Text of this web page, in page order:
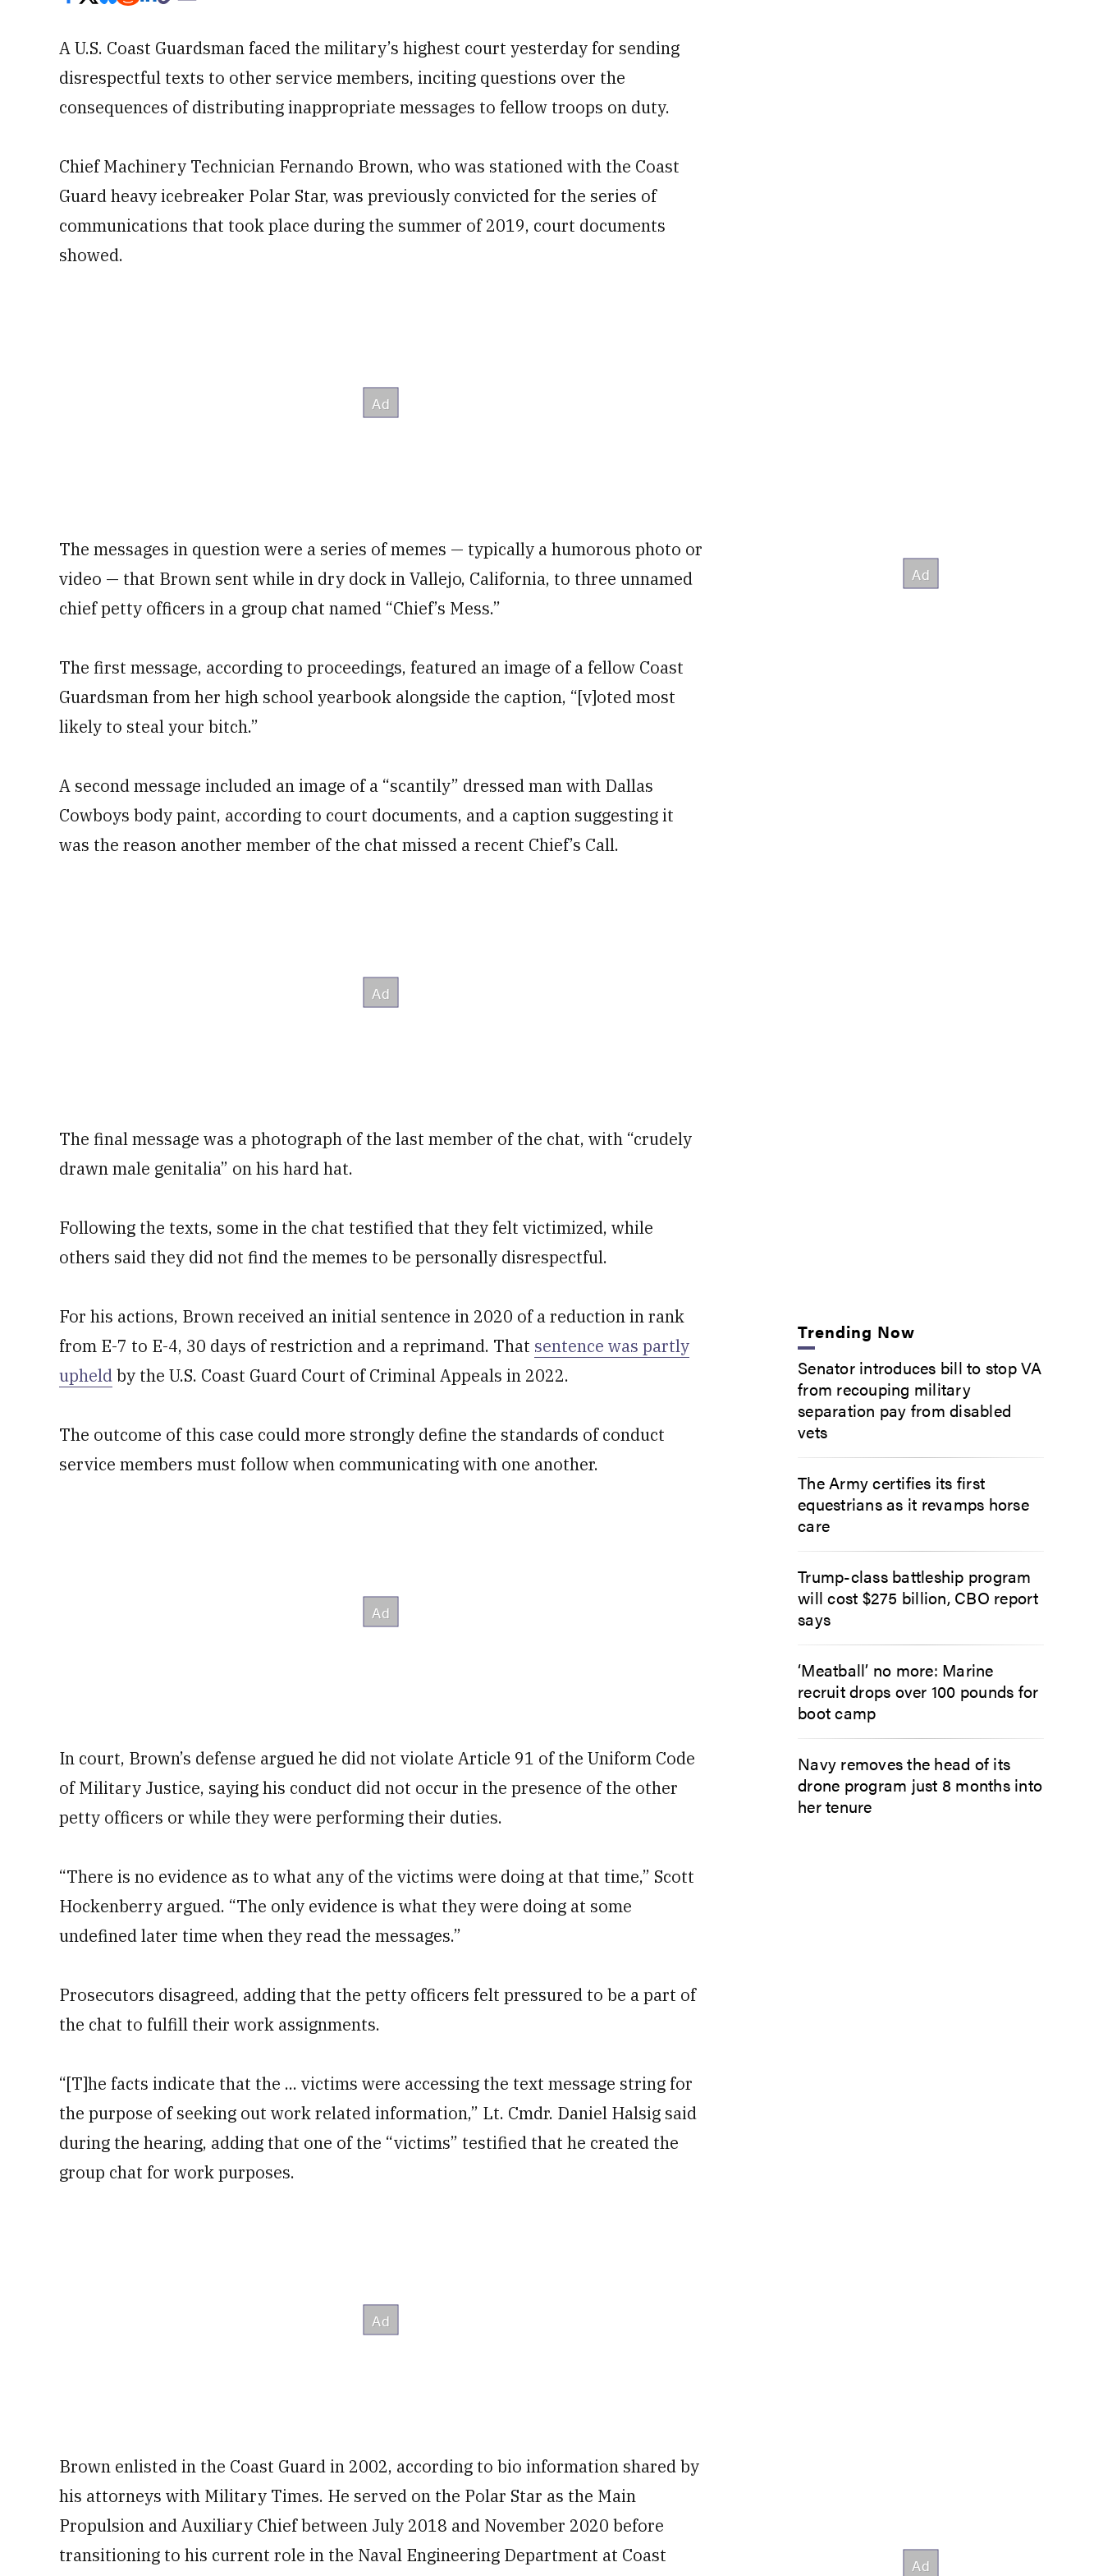
A U.S. Coast Guardsman faced the military’s highest court yesterday for sending
disrespectful texts to other service members, inciting questions over the
consequences of distributing inappropriate messages to fellow troops on duty.
Chief Machinery Technician Fernando Brown, who was stationed with the Coast
Guard heavy icebreaker Polar Star, was previously convicted for the series of
communications that took place during the summer of 2019, court documents
showed.
The messages in question were a series of memes — typically a humorous photo or
video — that Brown sent while in dry dock in Vallejo, California, to three unnamed
chief petty officers in a group chat named “Chief’s Mess.”
The first message, according to proceedings, featured an image of a fellow Coast
Guardsman from her high school yearbook alongside the caption, “[v]oted most
likely to steal your bitch.”
A second message included an image of a “scantily” dressed man with Dallas
Cowboys body paint, according to court documents, and a caption suggesting it
was the reason another member of the chat missed a recent Chief’s Call.
The final message was a photograph of the last member of the chat, with “crudely
drawn male genitalia” on his hard hat.
Following the texts, some in the chat testified that they felt victimized, while
others said they did not find the memes to be personally disrespectful.
For his actions, Brown received an initial sentence in 2020 of a reduction in rank
from E-7 to E-4, 30 days of restriction and a reprimand. That sentence was partly
upheldby the U.S. Coast Guard Court of Criminal Appeals in 2022.
The outcome of this case could more strongly define the standards of conduct
service members must follow when communicating with one another.
In court, Brown’s defense argued he did not violate Article 91 of the Uniform Code
of Military Justice, saying his conduct did not occur in the presence of the other
petty officers or while they were performing their duties.
“There is no evidence as to what any of the victims were doing at that time,” Scott
Hockenberry argued. “The only evidence is what they were doing at some
undefined later time when they read the messages.”
Prosecutors disagreed, adding that the petty officers felt pressured to be a part of
the chat to fulfill their work assignments.
“[T]he facts indicate that the ... victims were accessing the text message string for
the purpose of seeking out work related information,” Lt. Cmdr. Daniel Halsig said
during the hearing, adding that one of the “victims” testified that he created the
group chat for work purposes.
Brown enlisted in the Coast Guard in 2002, according to bio information shared by
his attorneys with Military Times. He served on the Polar Star as the Main
Propulsion and Auxiliary Chief between July 2018 and November 2020 before
transitioning to his current role in the Naval Engineering Department at Coast
Trending Now
Senator introduces bill to stop VA
from recouping military
separation pay from disabled
vets
The Army certifies its first
equestrians as it revamps horse
care
Trump-class battleship program
will cost $275 billion, CBO report
says
‘Meatball’ no more: Marine
recruit drops over 100 pounds for
boot camp
Navy removes the head of its
drone program just 8 months into
her tenure